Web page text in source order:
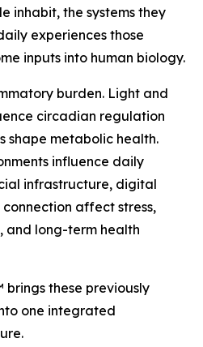
inhabit, the systems they
experiences those
inputs into human biology.
burden. Light and
circadian regulation
shape metabolic health.
influence daily
infrastructure, digital
affect stress,
and long-term health
these previously
one integrated